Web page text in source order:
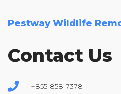
Pestway Wildlife
Contact Us
+855-858-7378